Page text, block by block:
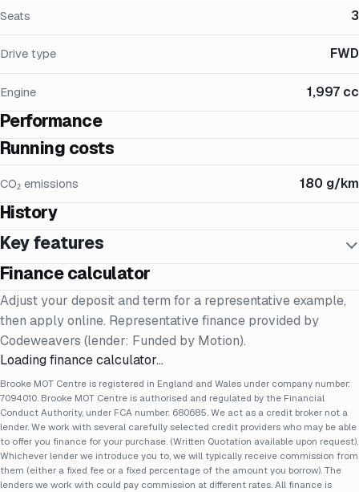
Seats 3
Drive type FWD
Engine 1,997 cc
Performance
Running costs
CO₂ emissions 180 g/km
History
Key features
Finance calculator
Adjust your deposit and term for a representative example,
then apply online. Representative finance provided by
Codeweavers (lender: Funded by Motion).
Loading finance calculator…
Brooke MOT Centre is registered in England and Wales under company number:
7094010. Brooke MOT Centre is authorised and regulated by the Financial
Conduct Authority, under FCA number: 680685. We act as a credit broker not a
lender. We work with several carefully selected credit providers who may be able
to offer you finance for your purchase. (Written Quotation available upon request).
Whichever lender we introduce you to, we will typically receive commission from
them (either a fixed fee or a fixed percentage of the amount you borrow). The
lenders we work with could pay commission at different rates. All finance is